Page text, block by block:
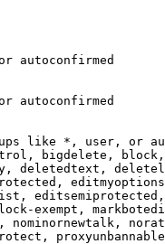
autoconfirmed
autoconfirmed
like *, user, or
bigdelete,
deletedtext,
exempt,
nominornewtalk,